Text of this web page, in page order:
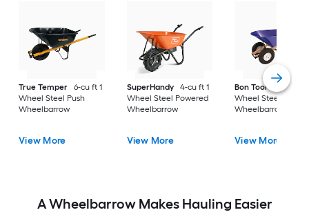
True Temper
6-cu ft 1
Wheel Steel Push
Wheelbarrow
View More
SuperHandy
4-cu ft 1
Wheel Steel Powered
Wheelbarrow
View More
Bon Tool
6-cu ft 2
Wheel Steel Push
Wheelbarrow
View More
A Wheelbarrow Makes Hauling Easier